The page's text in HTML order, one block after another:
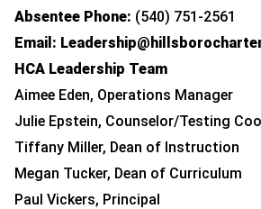
Absentee Phone: (540) 751-2561
Email:
HCA Leadership Team
Aimee Eden, Operations Manager
Julie Epstein, Counselor/Testing
Tiffany Miller, Dean of Instruction
Megan Tucker, Dean of Curriculum
Paul Vickers, Principal